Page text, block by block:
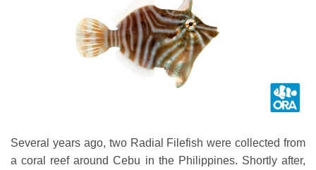
Several years ago, two Radial Filefish were collected from
a coral reef around Cebu in the Philippines. Shortly after,